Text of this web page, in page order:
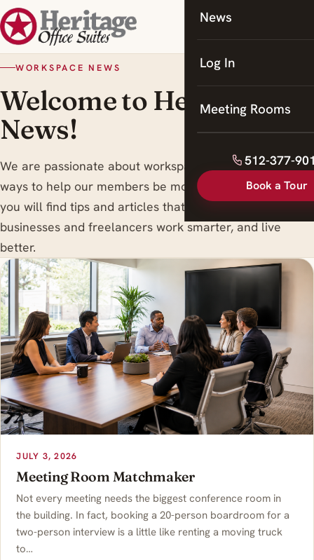
Coworking
News
Log In
Meeting Rooms
512-377-
Book a Tour
WORKSPACE NEWS
Welcome to Heritage
News!
We are passionate about workspace trends , and finding
ways to help our members be more productive. Here
you will find tips and articles that are designed to help
businesses and freelancers work smarter, and live
better.
JULY 3, 2026
Meeting Room Matchmaker
Not every meeting needs the biggest conference room in
the building. In fact, booking a 20-person boardroom for a
two-person interview is a little like renting a moving truck
to…